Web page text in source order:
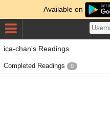
Available on
ica-chan's Readings
Completed Readings 0